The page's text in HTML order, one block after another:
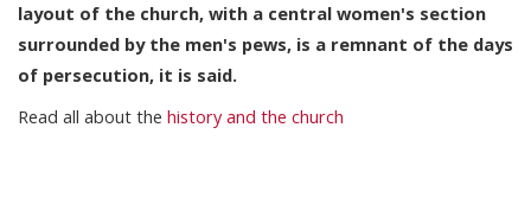
layout of the church, with a central women's section
surrounded by the men's pews, is a remnant of the days
of persecution, it is said.
Read all about the history and the church